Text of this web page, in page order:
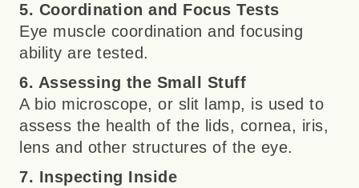
5. Coordination and Focus Tests
Eye muscle coordination and focusing
ability are tested.
6. Assessing the Small Stuff
A bio microscope, or slit lamp, is used to
assess the health of the lids, cornea, iris,
lens and other structures of the eye.
7. Inspecting Inside